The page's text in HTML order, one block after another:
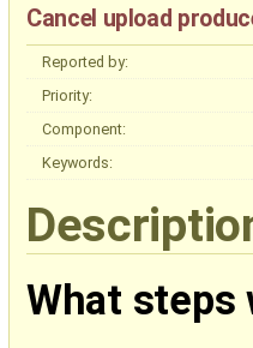
Cancel upload
Reported by:
Priority:
Component:
Keywords:
What steps